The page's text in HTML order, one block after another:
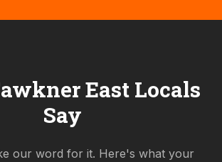
EastLocals
Say
our word for it. Here's what your